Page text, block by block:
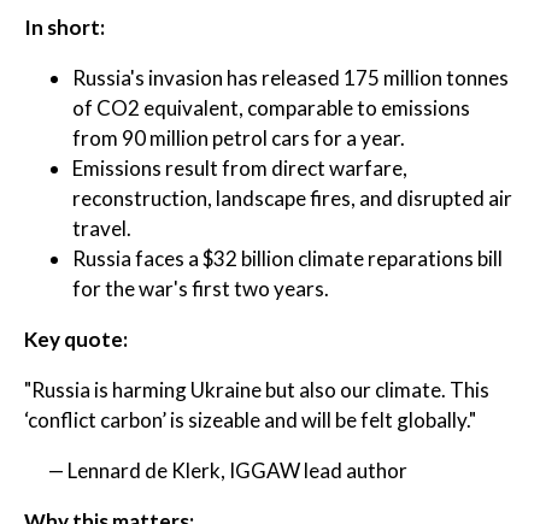
In short:
Russia's invasion has released 175 million tonnes
of CO2 equivalent, comparable to emissions
from 90 million petrol cars for a year.
Emissions result from direct warfare,
reconstruction, landscape fires, and disrupted air
travel.
Russia faces a $32 billion climate reparations bill
for the war's first two years.
Key quote:
"Russia is harming Ukraine but also our climate. This
‘conflict carbon’ is sizeable and will be felt globally."
— Lennard de Klerk, IGGAW lead author